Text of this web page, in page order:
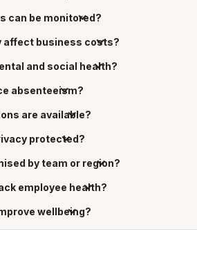
can be monitored?
affect business costs?
and social health?
absenteeism?
are available?
protected?
by team or region?
employee health?
wellbeing?